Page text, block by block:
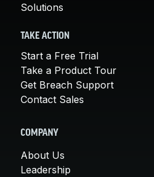
Solutions
TAKE ACTION
Start a Free Trial
Take a Product Tour
Get Breach Support
Contact Sales
COMPANY
About Us
Leadership